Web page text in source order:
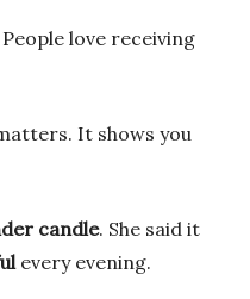
People love receiving
It shows you
candle. She said it
every evening.